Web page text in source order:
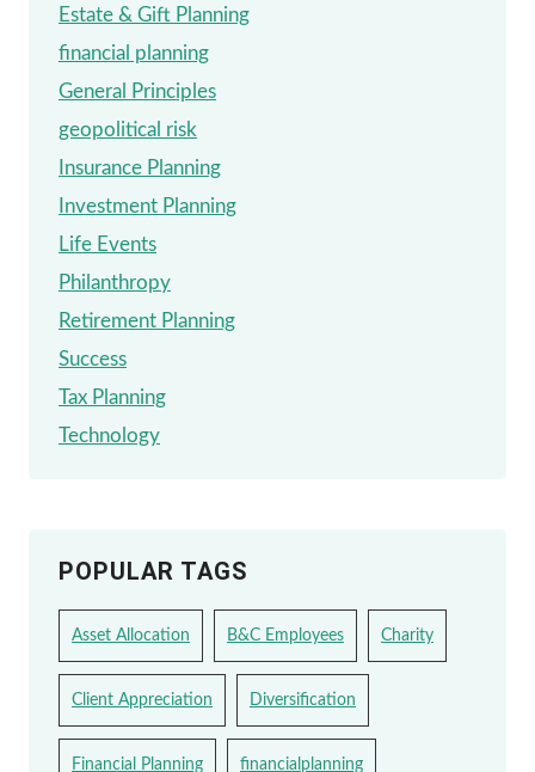
Estate & Gift Planning
financial planning
General Principles
geopolitical risk
Insurance Planning
Investment Planning
Life Events
Philanthropy
Retirement Planning
Success
Tax Planning
Technology
POPULAR TAGS
Asset Allocation B&C Employees Charity
Client Appreciation Diversification
Financial Planning financialplanning